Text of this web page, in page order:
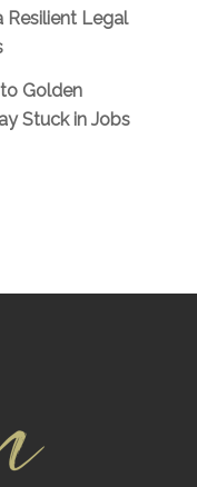
Resilient Legal
Golden
Stuck in Jobs